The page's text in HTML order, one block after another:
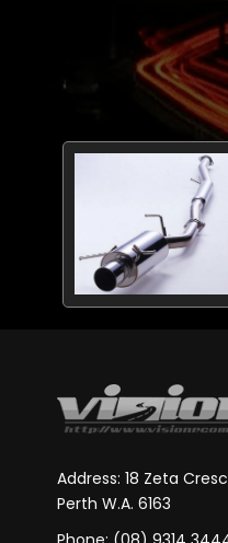
Address: 18 Zeta
Perth W.A. 6163